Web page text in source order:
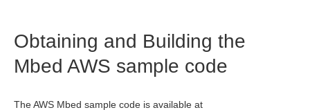
Obtaining and Building the
Mbed AWS sample code
The AWS Mbed sample code is available at